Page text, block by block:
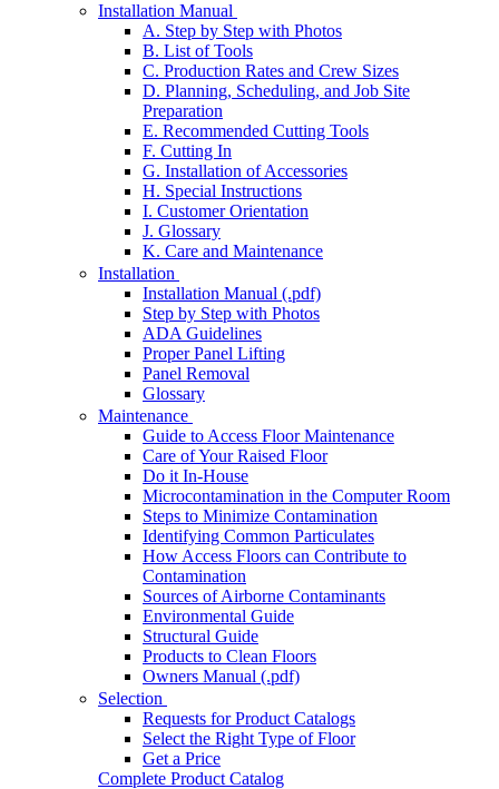
Installation Manual
A. Step by Step with Photos
B. List of Tools
C. Production Rates and Crew Sizes
D. Planning, Scheduling, and Job Site
Preparation
E. Recommended Cutting Tools
F. Cutting In
G. Installation of Accessories
H. Special Instructions
I. Customer Orientation
J. Glossary
K. Care and Maintenance
Installation
Installation Manual (.pdf)
Step by Step with Photos
ADA Guidelines
Proper Panel Lifting
Panel Removal
Glossary
Maintenance
Guide to Access Floor Maintenance
Care of Your Raised Floor
Do it In-House
Microcontamination in the Computer Room
Steps to Minimize Contamination
Identifying Common Particulates
How Access Floors can Contribute to
Contamination
Sources of Airborne Contaminants
Environmental Guide
Structural Guide
Products to Clean Floors
Owners Manual (.pdf)
Selection
Requests for Product Catalogs
Select the Right Type of Floor
Get a Price
Complete Product Catalog